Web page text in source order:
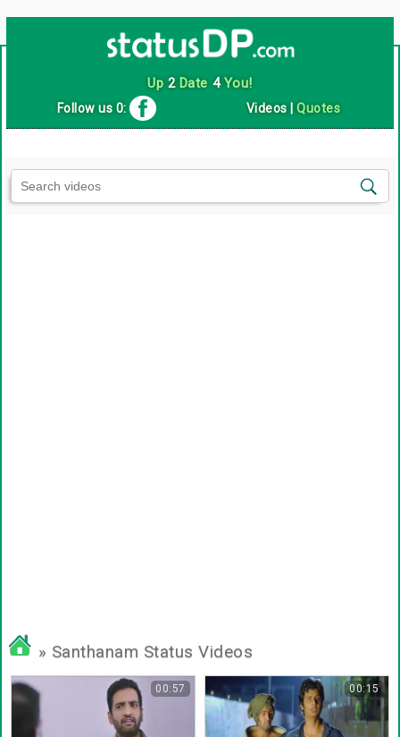
Up 2Date 4You!
Follow us 0: Videos |Quotes
» Santhanam Status Videos
00:57 00:15